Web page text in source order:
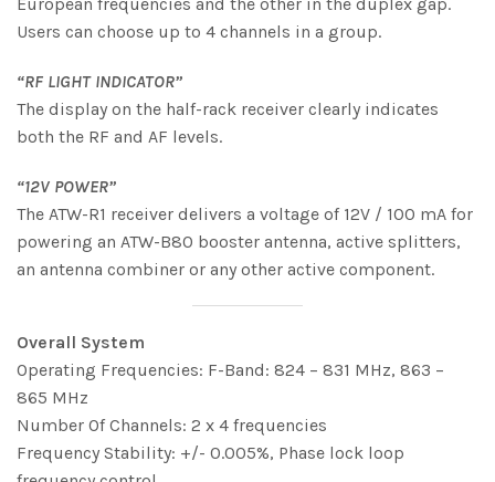
European frequencies and the other in the duplex gap.
Users can choose up to 4 channels in a group.
“RF LIGHT INDICATOR”
The display on the half-rack receiver clearly indicates
both the RF and AF levels.
“12V POWER”
The ATW-R1 receiver delivers a voltage of 12V / 100 mA for
powering an ATW-B80 booster antenna, active splitters,
an antenna combiner or any other active component.
Overall System
Operating Frequencies: F-Band: 824 – 831 MHz, 863 –
865 MHz
Number Of Channels: 2 x 4 frequencies
Frequency Stability: +/- 0.005%, Phase lock loop